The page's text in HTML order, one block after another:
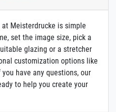
Meisterdrucke is simple
set the image size, pick a
glazing or a stretcher
customization options like
have any questions, our
to help you create your